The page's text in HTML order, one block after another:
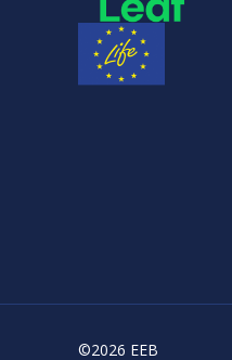
©2026 EEB